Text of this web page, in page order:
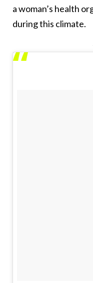
a woman’s health
during this climate.